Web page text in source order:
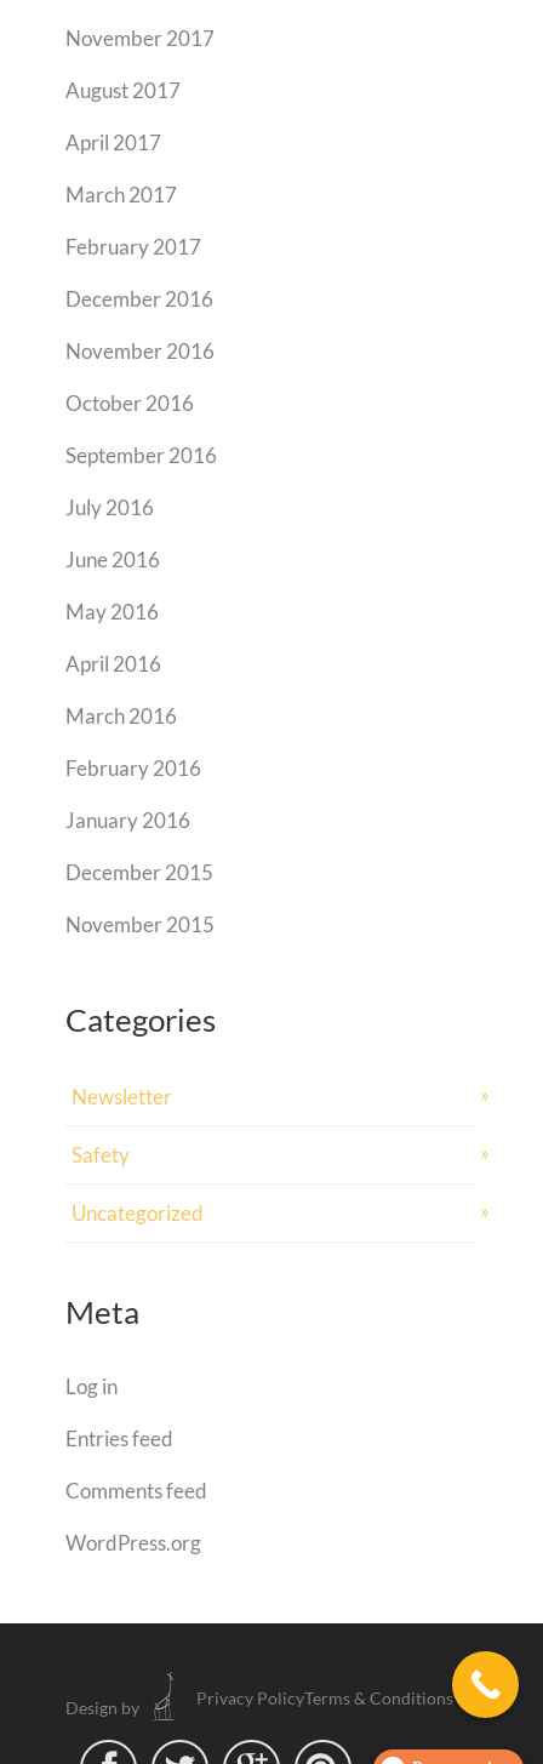
November 2017
August 2017
April 2017
March 2017
February 2017
December 2016
November 2016
October 2016
September 2016
July 2016
June 2016
May 2016
April 2016
March 2016
February 2016
January 2016
December 2015
November 2015
Categories
Newsletter
Safety
Uncategorized
Meta
Log in
Entries feed
Comments feed
WordPress.org
Design by Privacy PolicyTerms & Conditions